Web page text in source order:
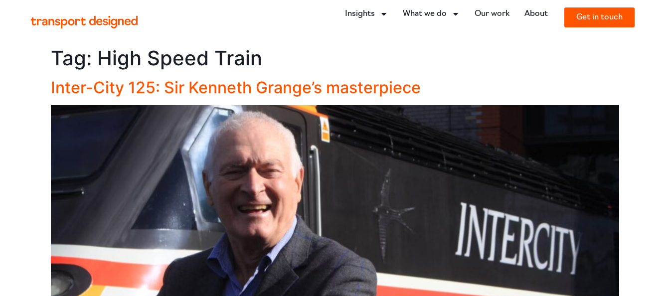
Insights What we do Our work About Get in touch
Tag: High Speed Train
Inter-City 125: Sir Kenneth Grange’s masterpiece